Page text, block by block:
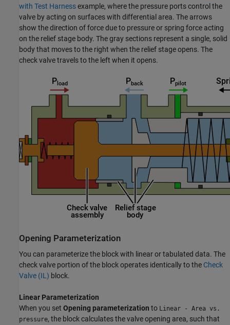
with Test Harnessexample, where the pressure ports control the
valve by acting on surfaces with differential area. The arrows
show the direction of force due to pressure or spring force acting
on the relief stage body. The gray sections represent a single, solid
body that moves to the right when the relief stage opens. The
check valve travels to the left when it opens.
Opening Parameterization
You can parameterize the block with linear or tabulated data. The
check valve portion of the block operates identically to the Check
Valve (IL) block.
Linear Parameterization
When you set Opening parameterization to Linear - Area vs.
pressure, the block calculates the valve opening area, such that